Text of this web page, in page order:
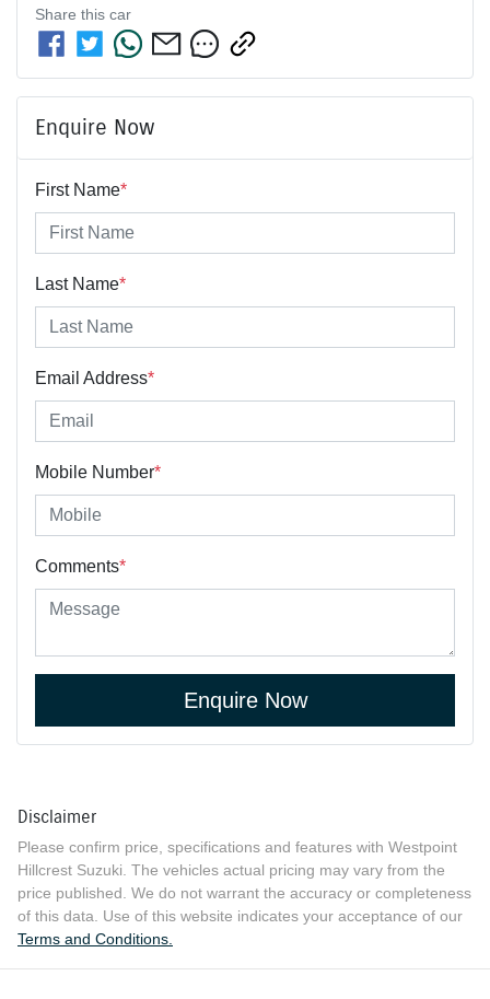
Share this car
Enquire Now
First Name*
Last Name*
Email Address*
Mobile Number*
Comments*
Enquire Now
Disclaimer
Please confirm price, specifications and features with Westpoint
Hillcrest Suzuki . The vehicles actual pricing may vary from the
price published. We do not warrant the accuracy or completeness
of this data. Use of this website indicates your acceptance of our
Terms and Conditions.